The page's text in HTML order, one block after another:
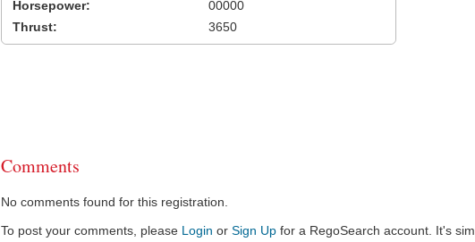
Horsepower:
00000
Thrust:
3650
Comments
No comments found for this registration.
To post your comments, please Login or Sign Up for a RegoSearch account. It's